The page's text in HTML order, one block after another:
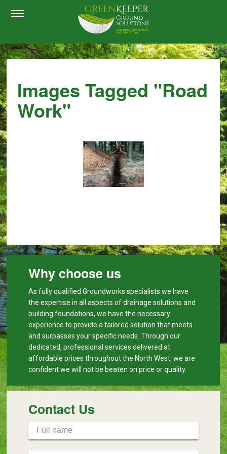
Images Tagged "road
Work"
Why choose us
As fully qualified Groundworks specialists we have
the expertise in all aspects of drainage solutions and
building foundations, we have the necessary
experience to provide a tailored solution that meets
and surpasses your specific needs. Through our
dedicated, professional services delivered at
affordable prices throughout the North West, we are
confident we will not be beaten on price or quality.
Contact Us